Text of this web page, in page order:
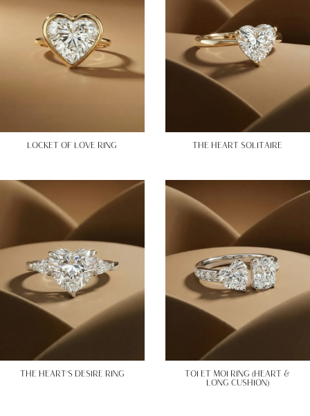
LOCKET OF LOVE RING THE HEART SOLITAIRE
THE HEART’S DESIRE RING
TOI ET MOI RING (HEART &
LONG CUSHION)